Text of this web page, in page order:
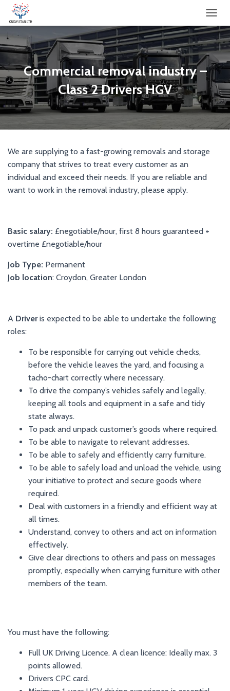
Commercial removal industry –
Class 2 Drivers HGV
We are supplying to a fast-growing removals and storage
company that strives to treat every customer as an
individual and exceed their needs. If you are reliable and
want to work in the removal industry, please apply.
Basic salary: £negotiable/hour, first 8 hours guaranteed +
overtime £negotiable/hour
Job Type: Permanent
Job location: Croydon, Greater London
A Driveris expected to be able to undertake the following
roles:
To be responsible for carrying out vehicle checks,
before the vehicle leaves the yard, and focusing a
tacho-chart correctly where necessary.
To drive the company’s vehicles safely and legally,
keeping all tools and equipment in a safe and tidy
state always.
To pack and unpack customer’s goods where required.
To be able to navigate to relevant addresses.
To be able to safely and efficiently carry furniture.
To be able to safely load and unload the vehicle, using
your initiative to protect and secure goods where
required.
Deal with customers in a friendly and efficient way at
all times.
Understand, convey to others and act on information
effectively.
Give clear directions to others and pass on messages
promptly, especially when carrying furniture with other
members of the team.
You must have the following:
Full UK Driving Licence. A clean licence: Ideally max. 3
points allowed.
Drivers CPC card.